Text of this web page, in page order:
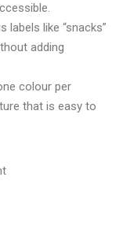
labels like “snacks”
adding
colour per
that is easy to